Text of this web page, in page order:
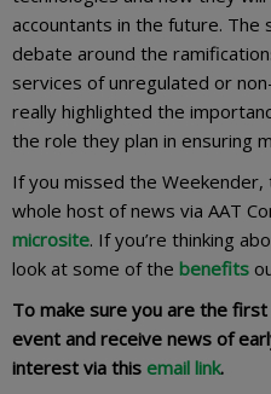
accountants in the future.
debate around the
services of unregulated or
really highlighted the
the role they plan in ensuring
If you missed the Weekender,
whole host of news via AAT
microsite. If you’re thinking
look at some of the benefits
To make sure you are the
event and receive news of
interest via this email link.